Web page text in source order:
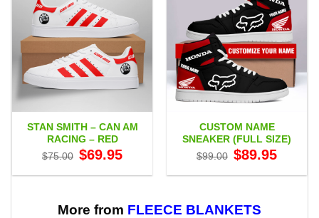
STAN SMITH – CAN AM
RACING – RED
$75.00 Original
price
$75.00.
$69.95price
$69.95.
CUSTOM NAME
SNEAKER (FULL SIZE)
$99.00 Original
price
$99.00.
$89.95price
$89.95.
More from FLEECE BLANKETS